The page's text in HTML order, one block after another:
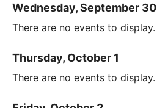
Wednesday, September 30
There are no events to display.
Thursday, October 1
There are no events to display.